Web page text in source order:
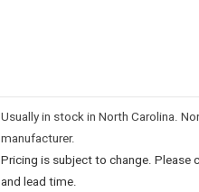
Usually in stock in North Carolina.
manufacturer.
Pricing is subject to change. Please
and lead time.